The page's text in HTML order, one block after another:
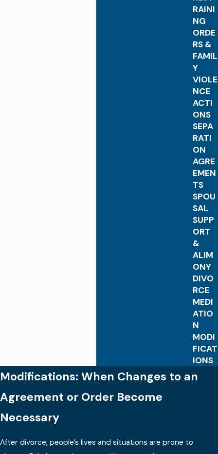
RAINI
NG
ORDE
RS &
FAMIL
Y
VIOLE
NCE
ACTI
ONS
SEPA
RATI
ON
AGRE
EMEN
TS
SPOU
SAL
SUPP
ORT
&
ALIM
ONY
DIVO
RCE
MEDI
ATIO
N
MODI
FICAT
IONS
Modifications: When Changes to an
Agreement or Order Become
Necessary
After divorce, people’s lives and situations are prone to